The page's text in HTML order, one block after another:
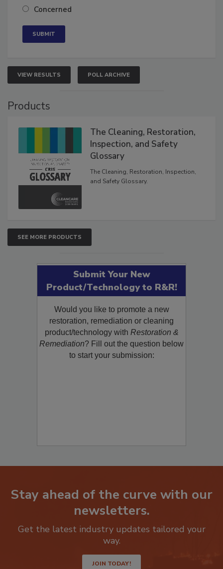
Neutral
VIEW RESULTS POLL ARCHIVE
The Cleaning, Restoration,
Inspection, and Safety
Glossary
The Cleaning, Restoration, Inspection,
SEE MORE PRODUCTS
Submit Your New
Product/Technology to R&R!
Would you like to promote a new
restoration, remediation or cleaning
product/technology withRestoration &
Remediation? Fill out the question below
Stay ahead of the curve with our
Get the latest industry updates tailored your